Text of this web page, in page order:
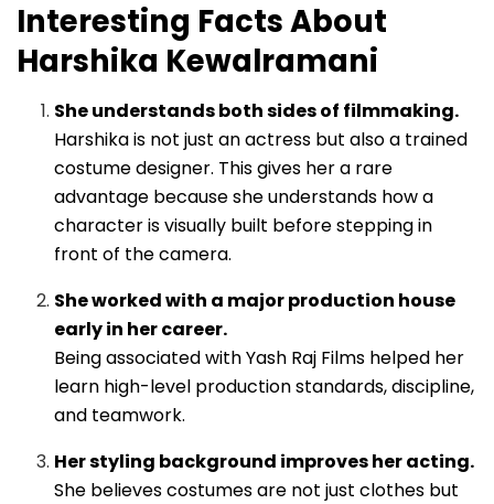
Interesting Facts About
Harshika Kewalramani
She understands both sides of filmmaking.
Harshika is not just an actress but also a trained
costume designer. This gives her a rare
advantage because she understands how a
character is visually built before stepping in
front of the camera.
She worked with a major production house
early in her career.
Being associated with Yash Raj Films helped her
learn high-level production standards, discipline,
and teamwork.
Her styling background improves her acting.
She believes costumes are not just clothes but